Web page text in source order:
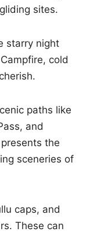
sites.
starry night
cold
paths like
and
the
sceneries of
caps, and
These can